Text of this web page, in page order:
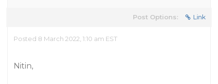
Post Options: Link
Posted 8 March 2022, 1:10 am EST
Nitin,